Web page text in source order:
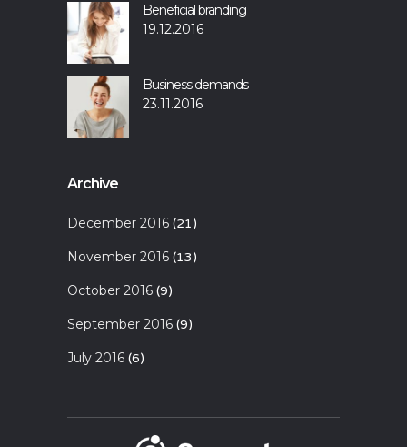
Beneficial branding
19.12.2016
Business demands
23.11.2016
Archive
December 2016 (21)
November 2016 (13)
October 2016 (9)
September 2016 (9)
July 2016 (6)